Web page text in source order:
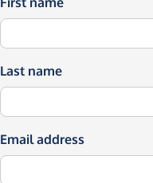
Last name
Email address